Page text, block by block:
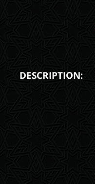
DESCRIPTION: